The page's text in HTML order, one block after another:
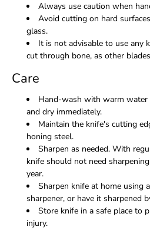
Always use caution when
Avoid cutting on hard
glass.
It is not advisable to use any
cut through bone, as other
Care
Hand-wash with warm water
and dry immediately.
Maintain the knife's cutting
honing steel.
Sharpen as needed. With
knife should not need
year.
Sharpen knife at home using
sharpener, or have it sharpened
Store knife in a safe place to
injury.